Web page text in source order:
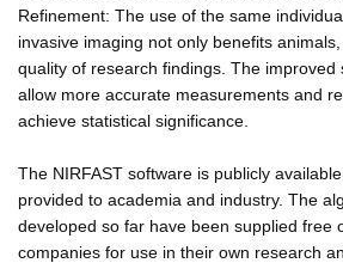
Refinement: The use of the same
invasive imaging not only benefits
quality of research findings. The improved
allow more accurate measurements and
achieve statistical significance.
The NIRFAST software is publicly
provided to academia and industry. The
developed so far have been supplied free
companies for use in their own research